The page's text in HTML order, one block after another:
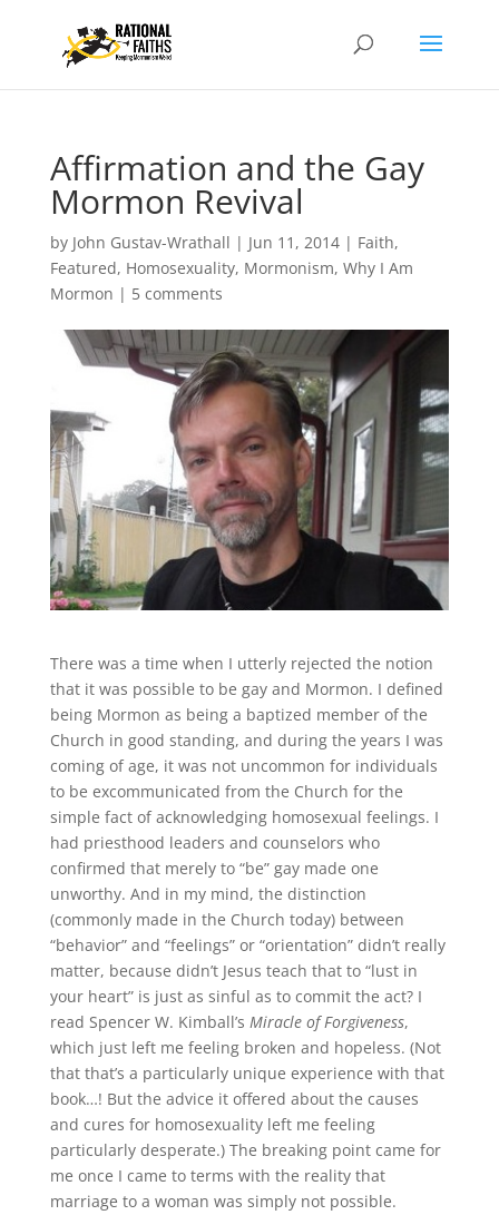
Affirmation and the Gay
Mormon Revival
by John Gustav-Wrathall | Jun 11, 2014| Faith,
Featured, Homosexuality, Mormonism, Why I Am
Mormon | 5 comments
There was a time when I utterly rejected the notion
that it was possible to be gay and Mormon. I defined
being Mormon as being a baptized member of the
Church in good standing, and during the years I was
coming of age, it was not uncommon for individuals
to be excommunicated from the Church for the
simple fact of acknowledging homosexual feelings. I
had priesthood leaders and counselors who
confirmed that merely to “be” gay made one
unworthy. And in my mind, the distinction
(commonly made in the Church today) between
“behavior” and “feelings” or “orientation” didn’t really
matter, because didn’t Jesus teach that to “lust in
your heart” is just as sinful as to commit the act? I
read Spencer W. Kimball’s Miracle of Forgiveness,
which just left me feeling broken and hopeless. (Not
that that’s a particularly unique experience with that
book…! But the advice it offered about the causes
and cures for homosexuality left me feeling
particularly desperate.) The breaking point came for
me once I came to terms with the reality that
marriage to a woman was simply not possible.